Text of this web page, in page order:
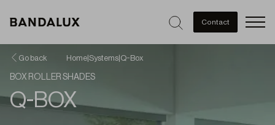
Contact
Go back Home Systems Q-Box
BOX ROLLER SHADES
Q-BOX